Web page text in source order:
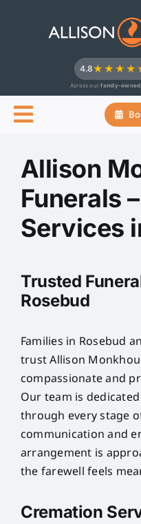
4.8
Across ourfamily-
Allison
Funerals
Services
Trusted
Rosebud
Families in Rosebud
trust Allison
compassionate and
Our team is
through every stage
communication and
arrangement is
the farewell feels
Cremation